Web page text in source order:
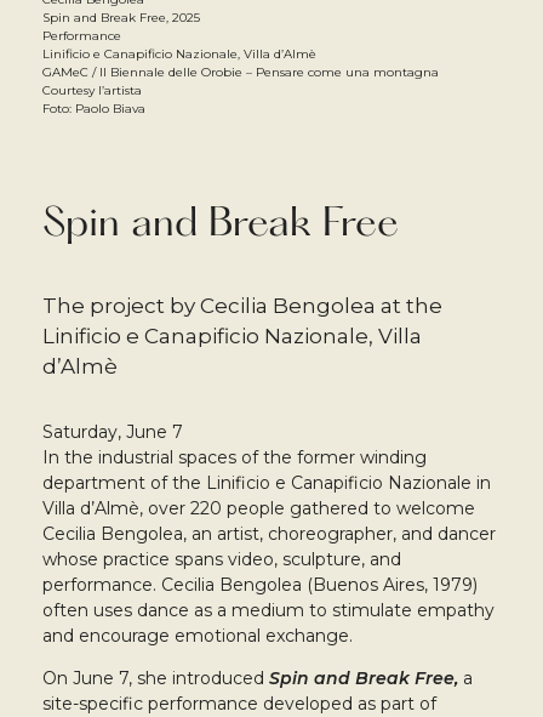
Spin and Break Free, 2025
Performance
Linificio e Canapificio Nazionale, Villa d’Almè
GAMeC / Il Biennale delle Orobie – Pensare come una montagna
Courtesy l’artista
Foto: Paolo Biava
Spin and Break Free
The project by Cecilia Bengolea at the
Linificio e Canapificio Nazionale, Villa
d’Almè
Saturday, June 7
In the industrial spaces of the former winding
department of the Linificio e Canapificio Nazionale in
Villa d’Almè, over 220 people gathered to welcome
Cecilia Bengolea, an artist, choreographer, and dancer
whose practice spans video, sculpture, and
performance. Cecilia Bengolea (Buenos Aires, 1979)
often uses dance as a medium to stimulate empathy
and encourage emotional exchange.
On June 7, she introducedSpin and Break Free, a
site-specific performance developed as part of